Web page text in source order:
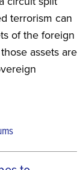
terrorism can
of the foreign
assets are